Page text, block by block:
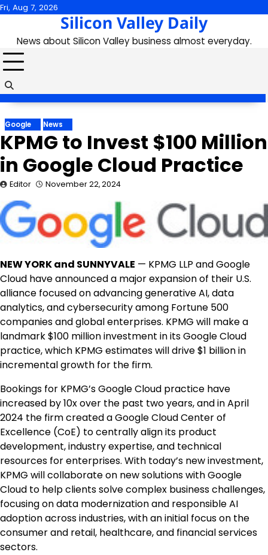
Skip
content
Fri, Aug 7, 2026
Silicon Valley Daily
News about Silicon Valley business almost everyday.
Google News
KPMG to Invest $100 Million
in Google Cloud Practice
Editor November 22, 2024
NEW YORKand SUNNYVALE — KPMG LLP and Google
Cloud have announced a major expansion of their U.S.
alliance focused on advancing generative AI, data
analytics, and cybersecurity among Fortune 500
companies and global enterprises. KPMG will make a
landmark$100 millioninvestment in its Google Cloud
practice, which KPMG estimates will drive$1 billionin
incremental growth for the firm.
Bookings for KPMG’s Google Cloud practice have
increased by 10x over the past two years, and inApril
2024 the firm created a Google Cloud Center of
Excellence (CoE) to centrally align its product
development, industry expertise, and technical
resources for enterprises. With today’s new investment,
KPMG will collaborate on new solutions with Google
Cloud to help clients solve complex business challenges,
focusing on data modernization and responsible AI
adoption across industries, with an initial focus on the
consumer and retail, healthcare, and financial services
sectors.